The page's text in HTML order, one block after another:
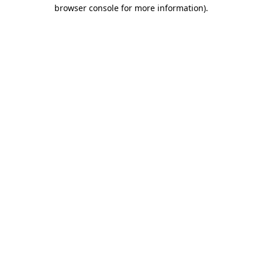
browser console for more information).